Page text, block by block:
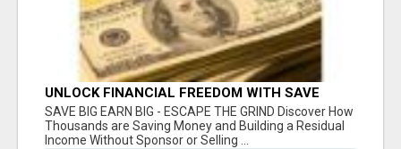
UNLOCK FINANCIAL FREEDOM WITH SAVE
CLUB!
SAVE BIG EARN BIG - ESCAPE THE GRIND Discover How
Thousands are Saving Money and Building a Residual
Income Without Sponsor or Selling ...